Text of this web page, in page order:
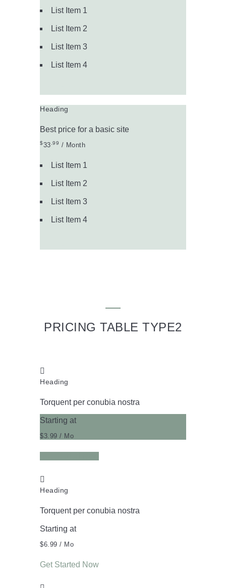
List Item 1
List Item 2
List Item 3
List Item 4
Heading
Best price for a basic site
$33 .99 / Month
List Item 1
List Item 2
List Item 3
List Item 4
PRICING TABLE TYPE2
Heading
Torquent per conubia nostra
Starting at
$3.99 / Mo
Heading
Torquent per conubia nostra
Starting at
$6.99 / Mo
Get Started Now